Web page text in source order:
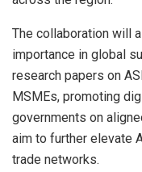
The collaboration will
importance in global
research papers on
MSMEs, promoting
governments on
aim to further elevate
trade networks.